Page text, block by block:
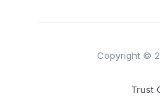
Copyright ©
Trust